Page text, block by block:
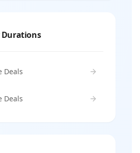
Durations
Deals
Deals